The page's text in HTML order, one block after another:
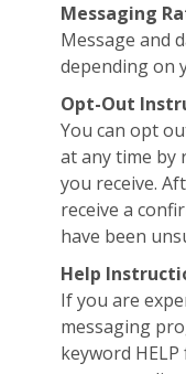
Messaging
Message and
depending on
Opt-Out
You can opt
at any time by
you receive.
receive a
have been
Help
If you are
messaging
keyword